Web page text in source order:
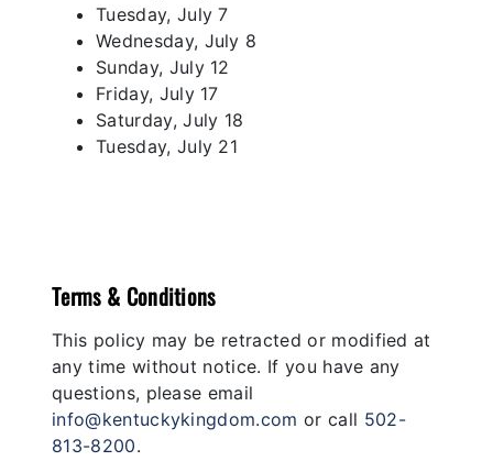
Tuesday, July 7
Wednesday, July 8
Sunday, July 12
Friday, July 17
Saturday, July 18
Tuesday, July 21
Terms & Conditions
This policy may be retracted or modified at
any time without notice. If you have any
questions, please email
info@kentuckykingdom.com or call 502-
813-8200.